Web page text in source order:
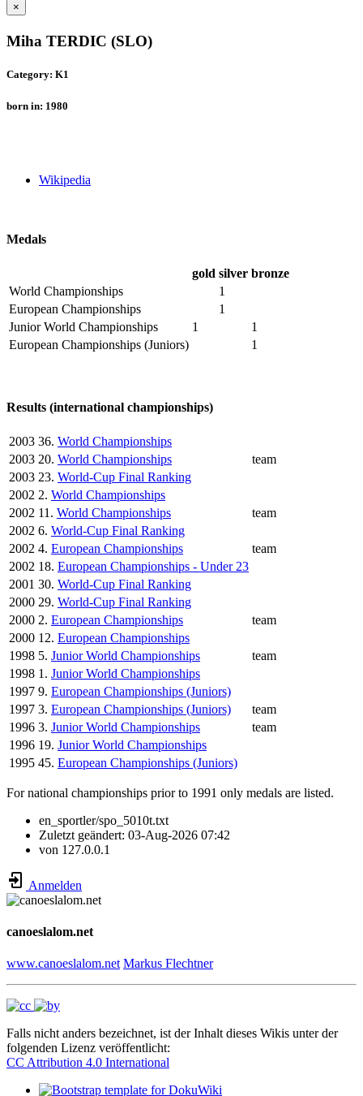
×
Miha TERDIC (SLO)
Category: K1
born in: 1980
Wikipedia
Medals
gold silver bronze
World Championships
1
European Championships
1
Junior World Championships
1
1
European Championships (Juniors)
1
Results (international championships)
2003 36. World Championships
2003 20. World Championships
team
2003 23. World-Cup Final Ranking
2002 2. World Championships
2002 11. World Championships
team
2002 6. World-Cup Final Ranking
2002 4. European Championships
team
2002 18. European Championships - Under 23
2001 30. World-Cup Final Ranking
2000 29. World-Cup Final Ranking
2000 2. European Championships
team
2000 12. European Championships
1998 5. Junior World Championships
team
1998 1. Junior World Championships
1997 9. European Championships (Juniors)
1997 3. European Championships (Juniors)
team
1996 3. Junior World Championships
team
1996 19. Junior World Championships
1995 45. European Championships (Juniors)
For national championships prior to 1991 only medals are listed.
en_sportler/spo_5010t.txt
Zuletzt geändert: 03-Aug-2026 07:42
von 127.0.0.1
Anmelden
canoeslalom.net
www.canoeslalom.net Markus Flechtner
Falls nicht anders bezeichnet, ist der Inhalt dieses Wikis unter der
folgenden Lizenz veröffentlicht:
CC Attribution 4.0 International